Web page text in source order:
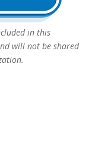
in this
will not be shared